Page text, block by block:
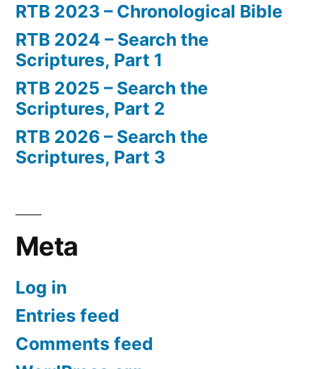
RTB 2023 – Chronological Bible
RTB 2024 – Search the
Scriptures, Part 1
RTB 2025 – Search the
Scriptures, Part 2
RTB 2026 – Search the
Scriptures, Part 3
Meta
Log in
Entries feed
Comments feed